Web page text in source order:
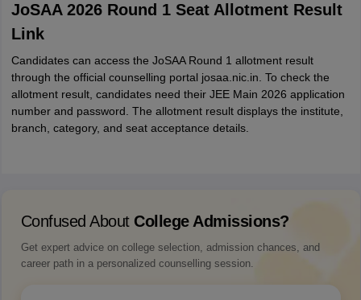
JoSAA 2026 Round 1 Seat Allotment Result
Link
Candidates can access the JoSAA Round 1 allotment result
through the official counselling portal josaa.nic.in. To check the
allotment result, candidates need their JEE Main 2026 application
number and password. The allotment result displays the institute,
branch, category, and seat acceptance details.
Confused About College Admissions?
Get expert advice on college selection, admission chances, and
career path in a personalized counselling session.